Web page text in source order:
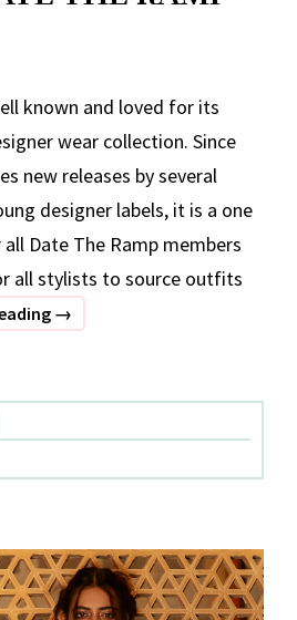
known and loved for its
wear collection. Since
new releases by several
designer labels, it is a one
Date The Ramp members
all stylists to source outfits
BEST
THE
RAMP
→